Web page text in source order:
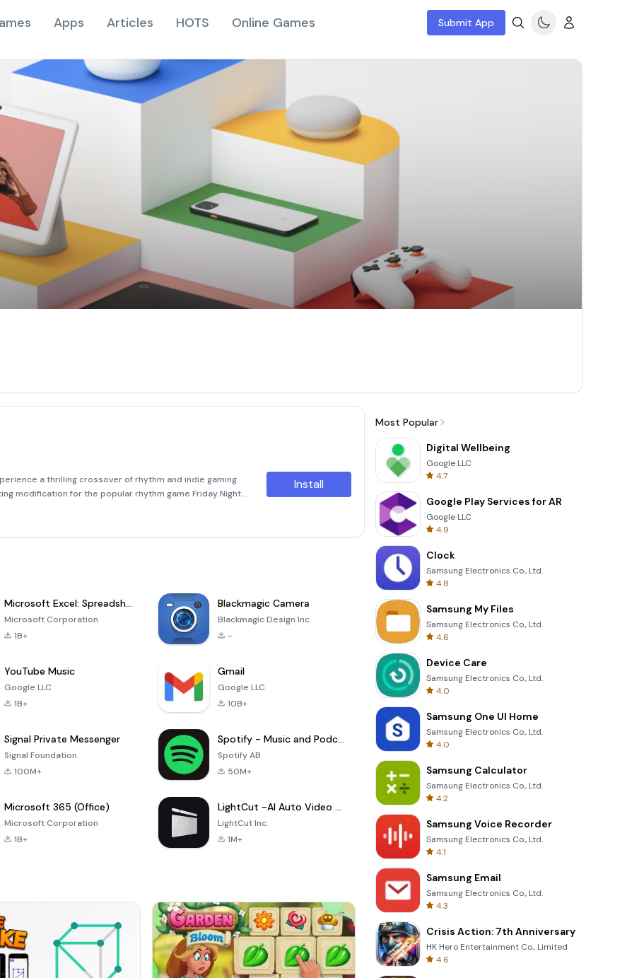
Apps Articles HOTS Online Games Submit App
a thrilling crossover of rhythm and indie gaming
modification for the popular rhythm game Friday Night
iconic indie games, creating an unpreced
Install
Microsoft Excel: Spreadsheets
Microsoft Corporation
1B+
Blackmagic Camera
Blackmagic Design Inc.
-
YouTube Music
Google LLC
1B+
Gmail
Google LLC
10B+
Signal Private Messenger
Signal Foundation
100M+
Spotify - Music and Podcasts
Spotify AB
50M+
Microsoft 365 (Office)
Microsoft Corporation
1B+
LightCut -AI Auto Video Editor
LightCut Inc.
1M+
Most Popular
Digital Wellbeing
Google LLC
4.7
Google Play Services for AR
Google LLC
4.9
Clock
Samsung Electronics Co., Ltd.
4.8
Samsung My Files
Samsung Electronics Co., Ltd.
4.6
Device Care
Samsung Electronics Co., Ltd.
4.0
Samsung One UI Home
Samsung Electronics Co., Ltd.
4.0
Samsung Calculator
Samsung Electronics Co., Ltd.
4.2
Samsung Voice Recorder
Samsung Electronics Co., Ltd.
4.1
Samsung Email
Samsung Electronics Co., Ltd.
4.3
Crisis Action: 7th Anniversary
HK Hero Entertainment Co., Limited
4.6